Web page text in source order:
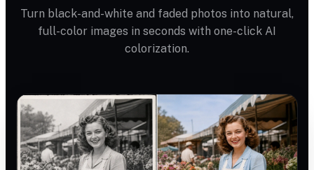
Turn black-and-white and faded photos into natural,
full-color images in seconds with one-click AI
colorization.